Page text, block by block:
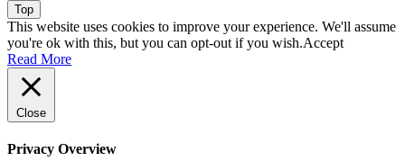
Top
This website uses cookies to improve your experience. We'll assume
you're ok with this, but you can opt-out if you wish.Accept
Read More
Close
Privacy Overview